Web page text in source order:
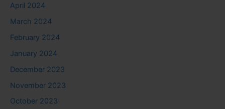
April 2024
March 2024
February 2024
January 2024
December 2023
November 2023
October 2023